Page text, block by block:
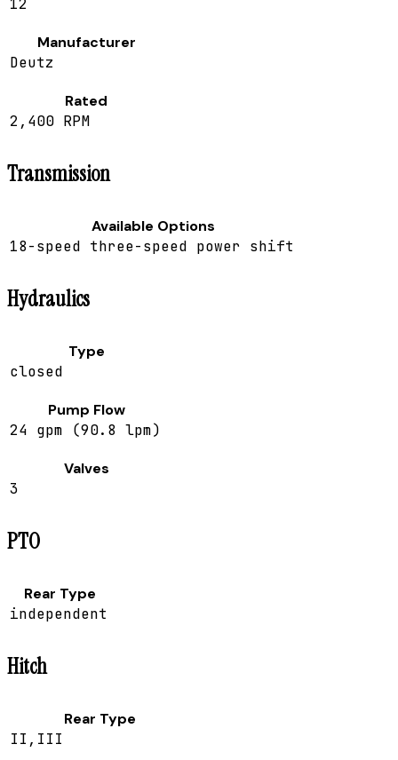
12
Manufacturer
Deutz
Rated
2,400 RPM
Transmission
Available Options
18-speed three-speed power shift
Hydraulics
Type
closed
Pump Flow
24 gpm (90.8 lpm)
Valves
3
PTO
Rear Type
independent
Hitch
Rear Type
II,III